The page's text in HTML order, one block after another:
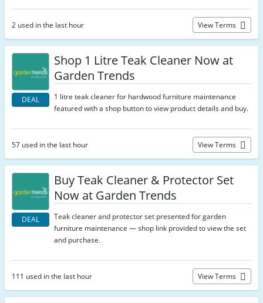
2 used in the last hour View Terms
DEAL
Shop 1 Litre Teak Cleaner Now at
Garden Trends
1 litre teak cleaner for hardwood furniture maintenance
featured with a shop button to view product details and buy.
57 used in the last hour View Terms
DEAL
Buy Teak Cleaner & Protector Set
Now at Garden Trends
Teak cleaner and protector set presented for garden
furniture maintenance — shop link provided to view the set
and purchase.
111 used in the last hour View Terms